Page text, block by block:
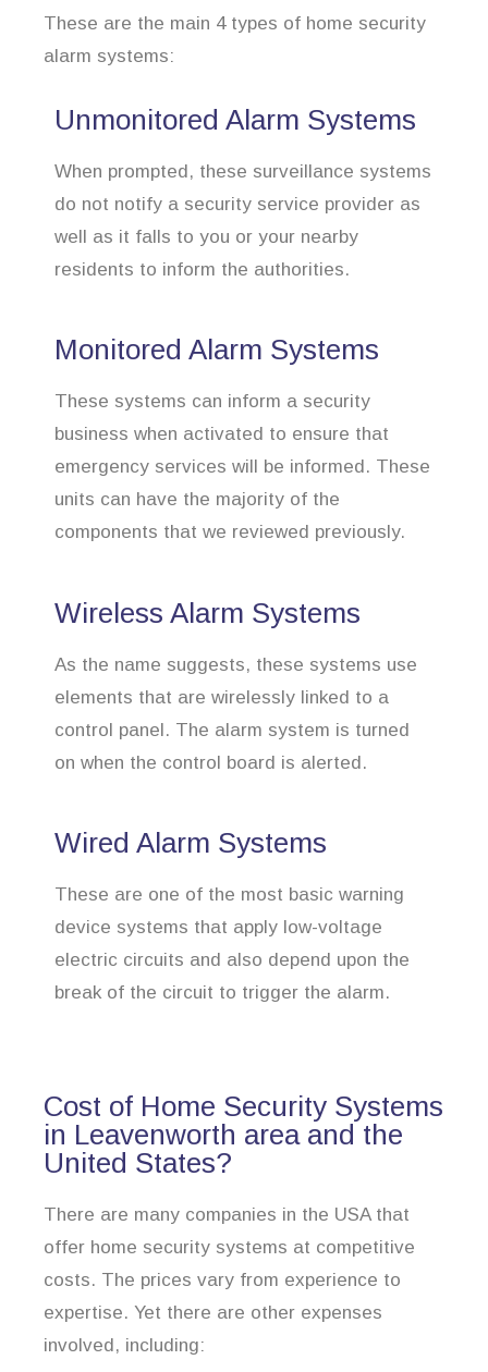
These are the main 4 types of home security
alarm systems:
Unmonitored Alarm Systems
When prompted, these surveillance systems
do not notify a security service provider as
well as it falls to you or your nearby
residents to inform the authorities.
Monitored Alarm Systems
These systems can inform a security
business when activated to ensure that
emergency services will be informed. These
units can have the majority of the
components that we reviewed previously.
Wireless Alarm Systems
As the name suggests, these systems use
elements that are wirelessly linked to a
control panel. The alarm system is turned
on when the control board is alerted.
Wired Alarm Systems
These are one of the most basic warning
device systems that apply low-voltage
electric circuits and also depend upon the
break of the circuit to trigger the alarm.
Cost of Home Security Systems
in Leavenworth area and the
United States?
There are many companies in the USA that
offer home security systems at competitive
costs. The prices vary from experience to
expertise. Yet there are other expenses
involved, including: